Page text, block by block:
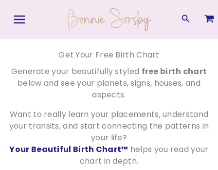
Search
Get Your Free Birth Chart
Generate your beautifully styled free birth chart
below and see your planets, signs, houses, and
aspects.
Want to really learn your placements, understand
your transits, and start connecting the patterns in
your life?
Your Beautiful Birth Chart™ helps you read your
chart in depth.